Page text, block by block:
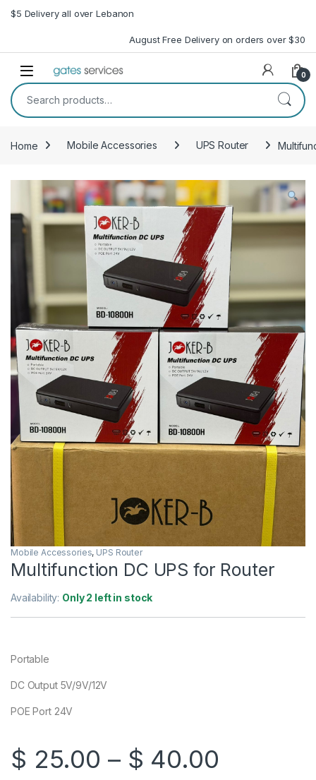
Skip to navigation
Skip to content
$5 Delivery all over Lebanon
August Free Delivery on orders over $30
Open 0
Search for:
Home Mobile Accessories UPS Router
Mobile Accessories, UPS Router
Multifunction DC UPS for Router
Availability: Only 2 left in stock
Portable
DC Output 5V/9V/12V
POE Port 24V
$ 25.00 – $ 40.00